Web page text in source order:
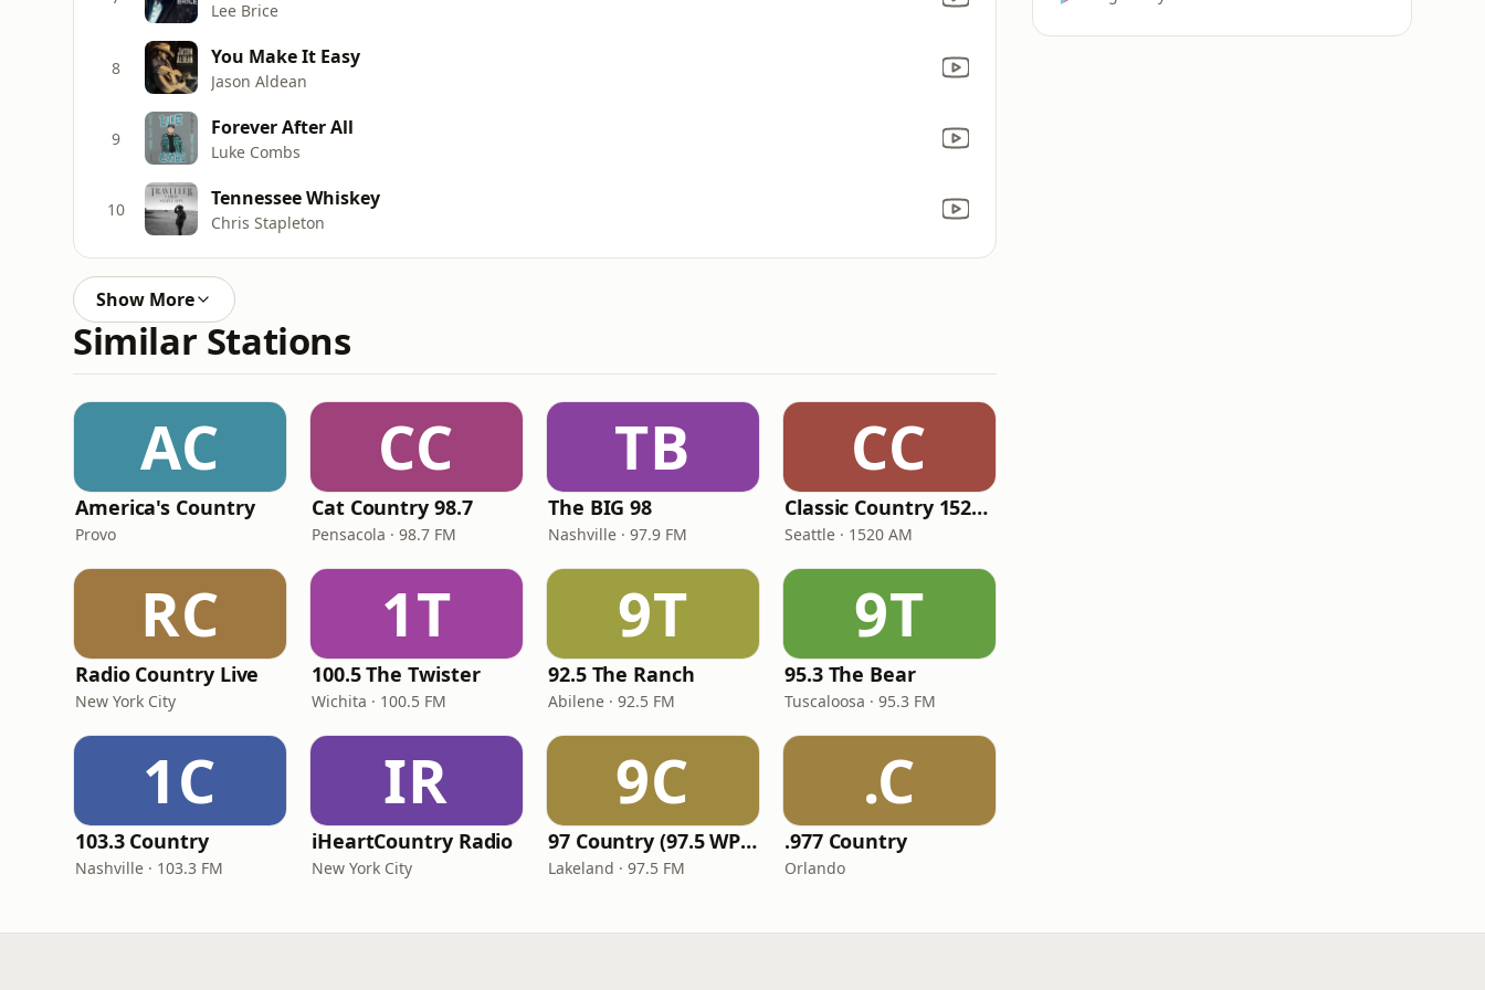
Lee Brice
8 You Make It Easy
Jason Aldean
9 Forever After All
Luke Combs
10 Tennessee Whiskey
Chris Stapleton
Show More
Similar Stations
AC
America's Country
Provo
CC
Cat Country 98.7
Pensacola · 98.7 FM
TB
The BIG 98
Nashville · 97.9 FM
CC
Classic Country 1520 KXA
Seattle · 1520 AM
RC
Radio Country Live
New York City
1T
100.5 The Twister
Wichita · 100.5 FM
9T
92.5 The Ranch
Abilene · 92.5 FM
9T
95.3 The Bear
Tuscaloosa · 95.3 FM
1C
103.3 Country
Nashville · 103.3 FM
IR
iHeartCountry Radio
New York City
9C
97 Country (97.5 WPCV)
Lakeland · 97.5 FM
.C
.977 Country
Orlando